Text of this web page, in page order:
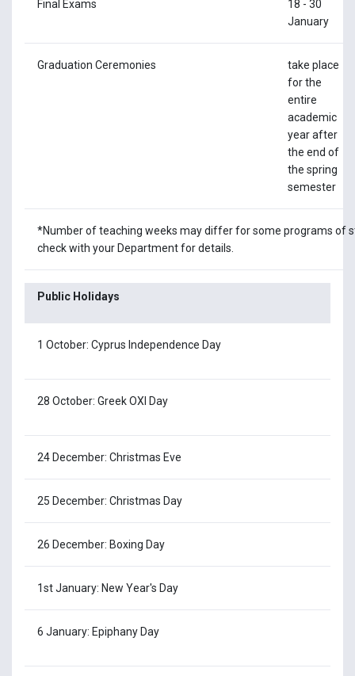
Final Exams
18 - 30
January
Graduation Ceremonies
take place
for the
entire
academic
year after
the end of
the spring
semester
*Number of teaching weeks may differ for some programs of
check with your Department for details.
Public Holidays
1 October: Cyprus Independence Day
28 October: Greek OXI Day
24 December: Christmas Eve
25 December: Christmas Day
26 December: Boxing Day
1st January: New Year's Day
6 January: Epiphany Day